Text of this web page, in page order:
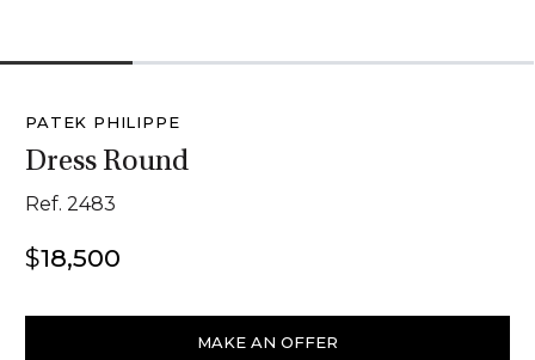
PATEK PHILIPPE
Dress Round
Ref. 2483
$18,500
Patek
MAKE AN OFFER